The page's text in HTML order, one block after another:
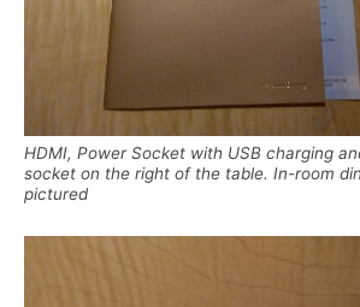
HDMI, Power Socket with USB charging
socket on the right of the table. In-room
pictured